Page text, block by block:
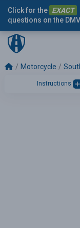
Click for the EXACT
questions on the
Motorcycle
Instructions